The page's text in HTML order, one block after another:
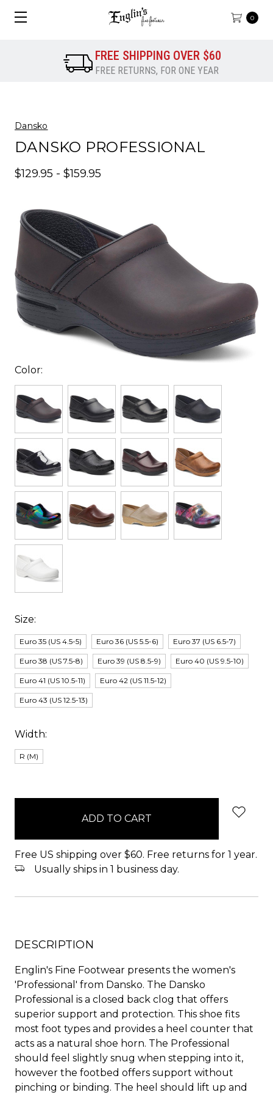
0
FREE SHIPPING OVER $60
FREE RETURNS, FOR ONE YEAR
Dansko
DANSKO PROFESSIONAL
$129.95 - $159.95
Color:
Size:
Euro 35 (US 4.5-5) Euro 36 (US 5.5-6) Euro 37 (US 6.5-7)
Euro 38 (US 7.5-8) Euro 39 (US 8.5-9) Euro 40 (US 9.5-10)
Euro 41 (US 10.5-11) Euro 42 (US 11.5-12)
Euro 43 (US 12.5-13)
Width:
R (M)
Free US shipping over $60. Free returns for 1 year.
Usually ships in 1 business day.
DESCRIPTION
Englin's Fine Footwear presents the women's
'Professional' from Dansko. The Dansko
Professional is a closed back clog that offers
superior support and protection. This shoe fits
most foot types and provides a heel counter that
acts as a natural shoe horn. The Professional
should feel slightly snug when stepping into it,
however the footbed offers support without
pinching or binding. The heel should lift up and